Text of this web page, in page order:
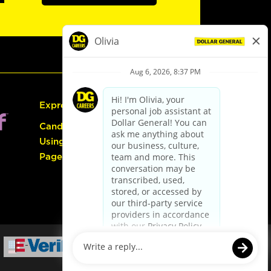
Express Hiring
Candidate Guide:
Using the Careers
Page